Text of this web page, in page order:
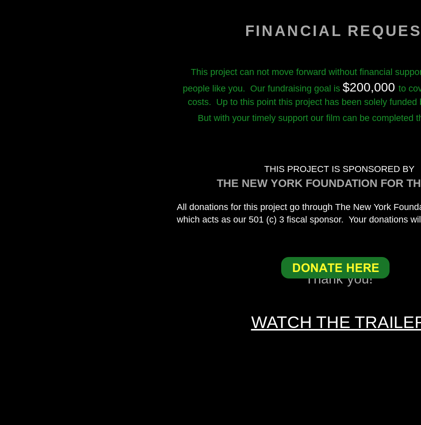
FINANCIAL
This project can not move forward without financial
people like you. Our fundraising goal is $200,000 to
costs. Up to this point this project has been solely funded
But with your timely support our film can be completed
THIS PROJECT IS SPONSORED BY
THE NEW YORK FOUNDATION FOR
All donations for this project go through The New York
which acts as our 501 (c) 3 fiscal sponsor. Your donations
Thank you!
WATCH THE